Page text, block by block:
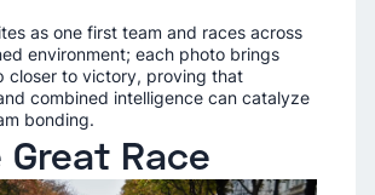
as one first team and races across
environment; each photo brings
closer to victory, proving that
combined intelligence can catalyze
bonding.
Great Race